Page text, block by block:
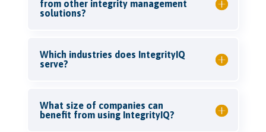
from other integrity management
solutions?
Which industries does IntegrityIQ
serve?
What size of companies can
benefit from using IntegrityIQ?